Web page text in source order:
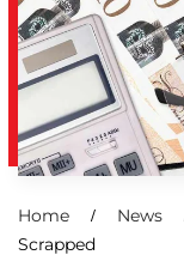
Home News
Scrapped